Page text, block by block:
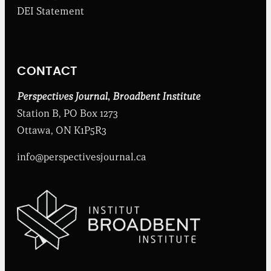
e
s
i
t
u
t
DEI Statement
CONTACT
Perspectives Journal, Broadbent Institute
Station B, PO Box 1273
Ottawa, ON K1P5R3
info@perspectivesjournal.ca